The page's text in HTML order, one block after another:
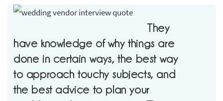
They
have knowledge of why things are
done in certain ways, the best way
to approach touchy subjects, and
the best advice to plan your